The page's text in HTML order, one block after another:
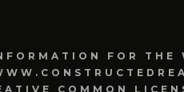
FOR THE
COMMON